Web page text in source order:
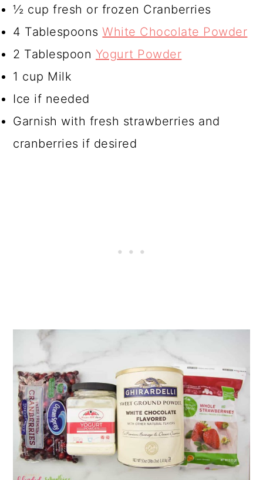
½ cup fresh or frozen Cranberries
4 TablespoonsWhite Chocolate Powder
2 Tablespoon Yogurt Powder
1 cup Milk
Ice if needed
Garnish with fresh strawberries and
cranberries if desired